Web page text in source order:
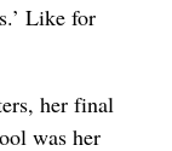
Like for
her final
was her